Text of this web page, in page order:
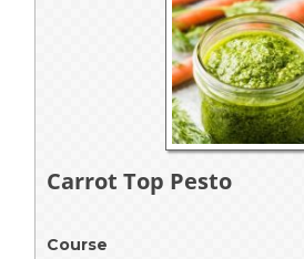
Carrot Top Pesto
Course